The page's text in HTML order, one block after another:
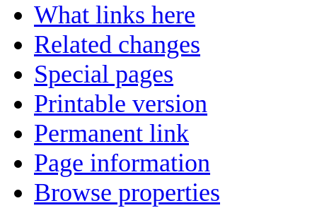
What links here
Related changes
Special pages
Printable version
Permanent link
Page information
Browse properties